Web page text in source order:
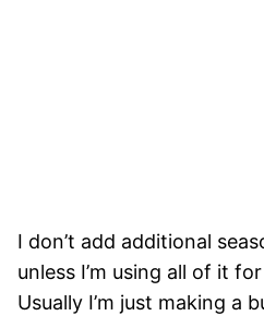
I don’t add additional
unless I’m using all of it
Usually I’m just making a